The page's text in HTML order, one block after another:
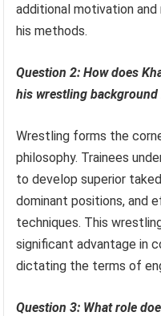
additional motivation
his methods.
Question 2: How does
his wrestling
Wrestling forms the
philosophy. Trainees
to develop superior
dominant positions, and
techniques. This
significant advantage in
dictating the terms of
Question 3: What role